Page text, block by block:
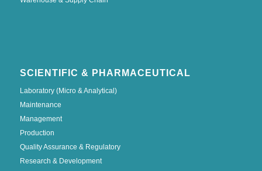
SCIENTIFIC & PHARMACEUTICAL
Laboratory (Micro & Analytical)
Maintenance
Management
Production
Quality Assurance & Regulatory
Research & Development